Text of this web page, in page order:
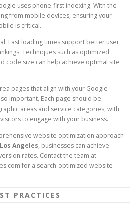
uses phone-first indexing. With the
from mobile devices, ensuring your
is critical.
Fast loading times support better user
Techniques such as optimized
code size can help achieve optimal site
pages that align with your Google
important. Each page should be
areas and service categories, with
to engage with your business.
website optimization approach
Angeles, businesses can achieve
rates. Contact the team at
for a search-optimized website
PRACTICES